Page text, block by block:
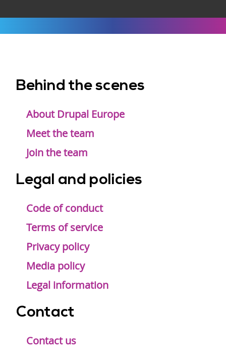
menu
Behind the scenes
About Drupal Europe
Meet the team
Join the team
Legal and policies
Code of conduct
Terms of service
Privacy policy
Media policy
Legal information
Contact
Contact us